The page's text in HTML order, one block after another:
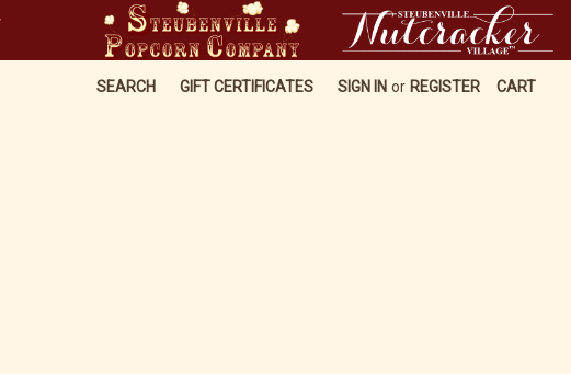
SEARCH GIFT CERTIFICATES SIGN IN or REGISTER CART